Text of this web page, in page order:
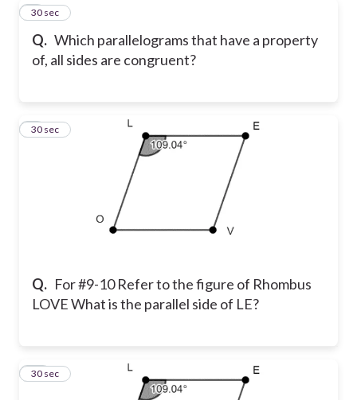
Q. Which parallelograms that have a property
of, all sides are congruent?
8
30 sec
Q. For #9-10 Refer to the figure of Rhombus
LOVE What is the parallel side of LE?
9
30 sec
10
30 sec